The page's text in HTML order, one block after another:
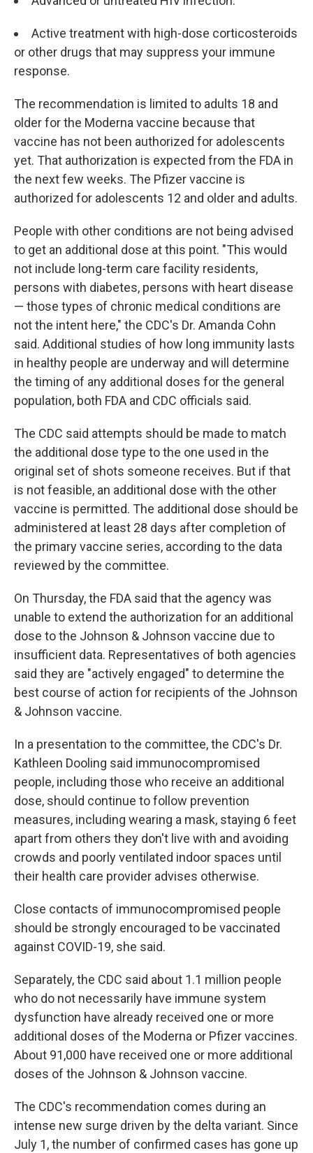
Active treatment with high-dose corticosteroids
or other drugs that may suppress your immune
response.
The recommendation is limited to adults 18 and
older for the Moderna vaccine because that
vaccine has not been authorized for adolescents
yet. That authorization is expected from the FDA in
the next few weeks. The Pfizer vaccine is
authorized for adolescents 12 and older and adults.
People with other conditions are not being advised
to get an additional dose at this point. "This would
not include long-term care facility residents,
persons with diabetes, persons with heart disease
— those types of chronic medical conditions are
not the intent here," the CDC's Dr. Amanda Cohn
said. Additional studies of how long immunity lasts
in healthy people are underway and will determine
the timing of any additional doses for the general
population, both FDA and CDC officials said.
The CDC said attempts should be made to match
the additional dose type to the one used in the
original set of shots someone receives. But if that
is not feasible, an additional dose with the other
vaccine is permitted. The additional dose should be
administered at least 28 days after completion of
the primary vaccine series, according to the data
reviewed by the committee.
On Thursday, the FDA said that the agency was
unable to extend the authorization for an additional
dose to the Johnson & Johnson vaccine due to
insufficient data. Representatives of both agencies
said they are "actively engaged" to determine the
best course of action for recipients of the Johnson
& Johnson vaccine.
In a presentation to the committee, the CDC's Dr.
Kathleen Dooling said immunocompromised
people, including those who receive an additional
dose, should continue to follow prevention
measures, including wearing a mask, staying 6 feet
apart from others they don't live with and avoiding
crowds and poorly ventilated indoor spaces until
their health care provider advises otherwise.
Close contacts of immunocompromised people
should be strongly encouraged to be vaccinated
against COVID-19, she said.
Separately, the CDC said about 1.1 million people
who do not necessarily have immune system
dysfunction have already received one or more
additional doses of the Moderna or Pfizer vaccines.
About 91,000 have received one or more additional
doses of the Johnson & Johnson vaccine.
The CDC's recommendation comes during an
intense new surge driven by the delta variant. Since
July 1, the number of confirmed cases has gone up